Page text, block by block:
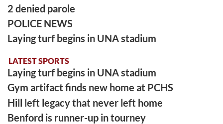
2 denied parole
POLICE NEWS
Laying turf begins in UNA stadium
LATEST SPORTS
Laying turf begins in UNA stadium
Gym artifact finds new home at PCHS
Hill left legacy that never left home
Benford is runner-up in tourney